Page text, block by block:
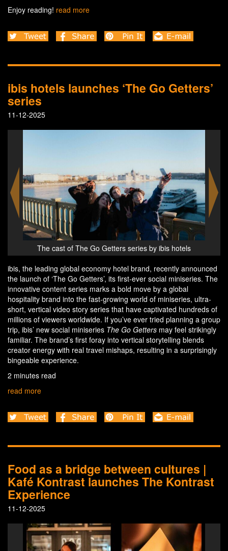
Enjoy reading! read more
ibis hotels launches ‘The Go Getters’
series
11-12-2025
The Go Getters series by ibis hotels
ibis, the leading global economy hotel brand, recently announced
the launch of ‘The Go Getters’, its first-ever social miniseries. The
innovative content series marks a bold move by a global
hospitality brand into the fast-growing world of miniseries, ultra-
short, vertical video story series that have captivated hundreds of
millions of viewers worldwide. If you’ve ever tried planning a group
trip, ibis’ new social miniseries The Go Getters may feel strikingly
familiar. The brand’s first foray into vertical storytelling blends
creator energy with real travel mishaps, resulting in a surprisingly
bingeable experience.
2 minutes read
read more
Food as a bridge between cultures |
Kafé Kontrast launches The Kontrast
Experience
11-12-2025